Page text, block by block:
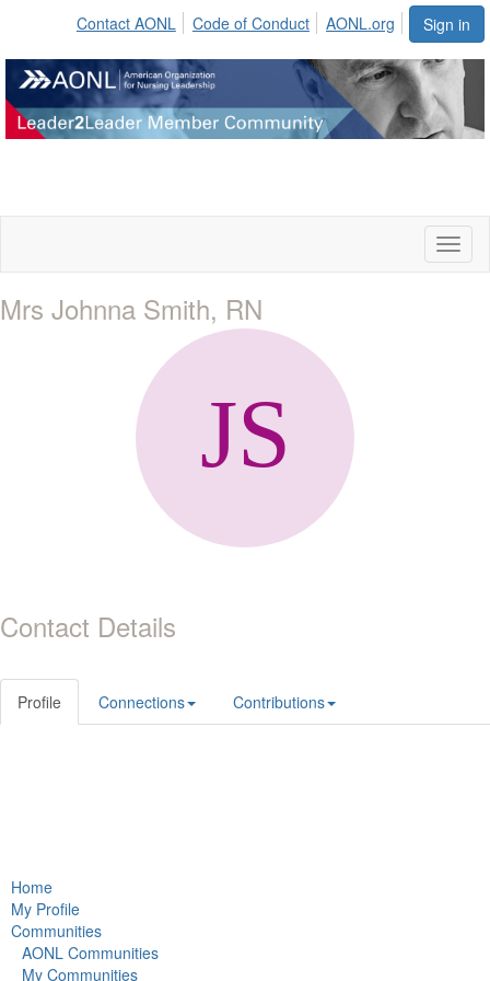
Sign in
Contact AONL Code of Conduct AONL.org
Mrs Johnna Smith, RN
Contact Details
Profile Connections Contributions
Home
My Profile
Communities
AONL Communities
My Communities